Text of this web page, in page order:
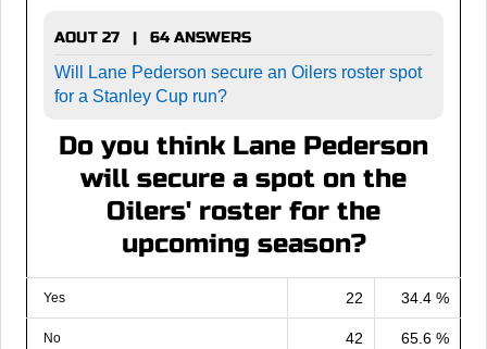
AOUT 27 | 64 ANSWERS
Will Lane Pederson secure an Oilers roster spot
for a Stanley Cup run?
Do you think Lane Pederson
will secure a spot on the
Oilers' roster for the
upcoming season?
Yes 22 34.4 %
No 42 65.6 %